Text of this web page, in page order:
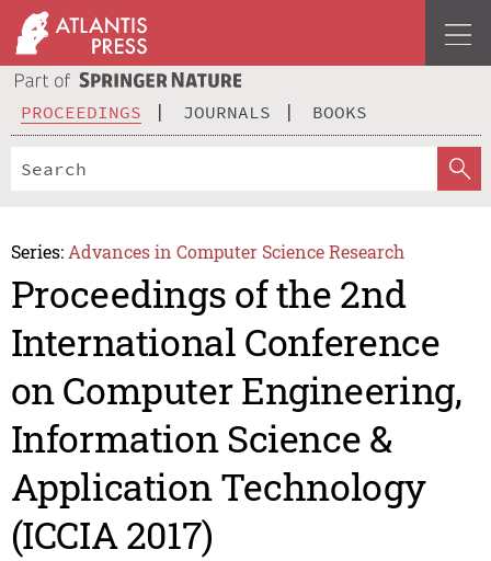
PROCEEDINGS JOURNALS BOOKS
Series: Advances in Computer Science Research
Proceedings of the 2nd
International Conference
on Computer Engineering,
Information Science &
Application Technology
(ICCIA 2017)